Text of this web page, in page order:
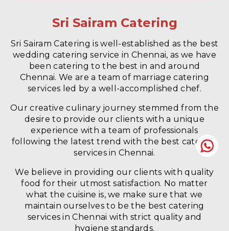
Sri Sairam Catering
Sri Sairam Catering is well-established as the best
wedding catering service in Chennai, as we have
been catering to the best in and around
Chennai. We are a team of marriage catering
services led by a well-accomplished chef.
Our creative culinary journey stemmed from the
desire to provide our clients with a unique
experience with a team of professionals
following the latest trend with the best catering
services in Chennai.
We believe in providing our clients with quality
food for their utmost satisfaction. No matter
what the cuisine is, we make sure that we
maintain ourselves to be the best catering
services in Chennai with strict quality and
hygiene standards.